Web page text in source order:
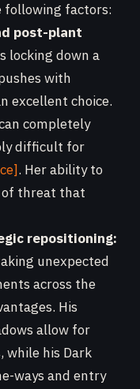
following factors:
post-plant
locking down a
with
excellent choice.
completely
difficult for
. Her ability to
of threat that
repositioning:
unexpected
across the
His
allow for
while his Dark
ways and entry